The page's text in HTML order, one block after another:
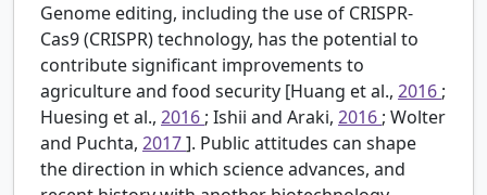
Genome editing, including the use of CRISPR-
Cas9 (CRISPR) technology, has the potential to
contribute significant improvements to
agriculture and food security [Huang et al., 2016;
Huesing et al., 2016; Ishii and Araki, 2016; Wolter
and Puchta, 2017]. Public attitudes can shape
the direction in which science advances, and